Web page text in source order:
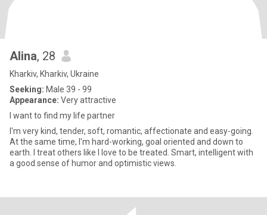
Alina, 28
Kharkiv, Kharkiv, Ukraine
Seeking: Male 39 - 99
Appearance: Very attractive
I want to find my life partner
I'm very kind, tender, soft, romantic, affectionate and easy-going.
At the same time, I'm hard-working, goal oriented and down to
earth. I treat others like I love to be treated. Smart, intelligent with
a good sense of humor and optimistic views.